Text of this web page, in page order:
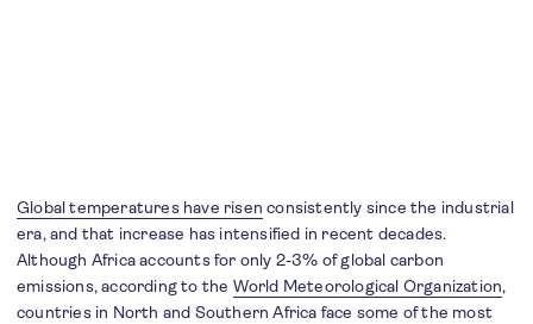
Global temperatures have risen consistently since the industrial
era, and that increase has intensified in recent decades.
Although Africa accounts for only 2-3% of global carbon
emissions, according to the World Meteorological Organization,
countries in North and Southern Africa face some of the most